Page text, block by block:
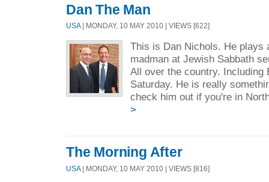
Dan The Man
USA| MONDAY, 10 MAY 2010 | VIEWS [622]
This is Dan Nichols. He plays
madman at Jewish Sabbath
All over the country. Including
Saturday. He is really
check him out if you're in
>
The Morning After
USA| MONDAY, 10 MAY 2010 | VIEWS [816]